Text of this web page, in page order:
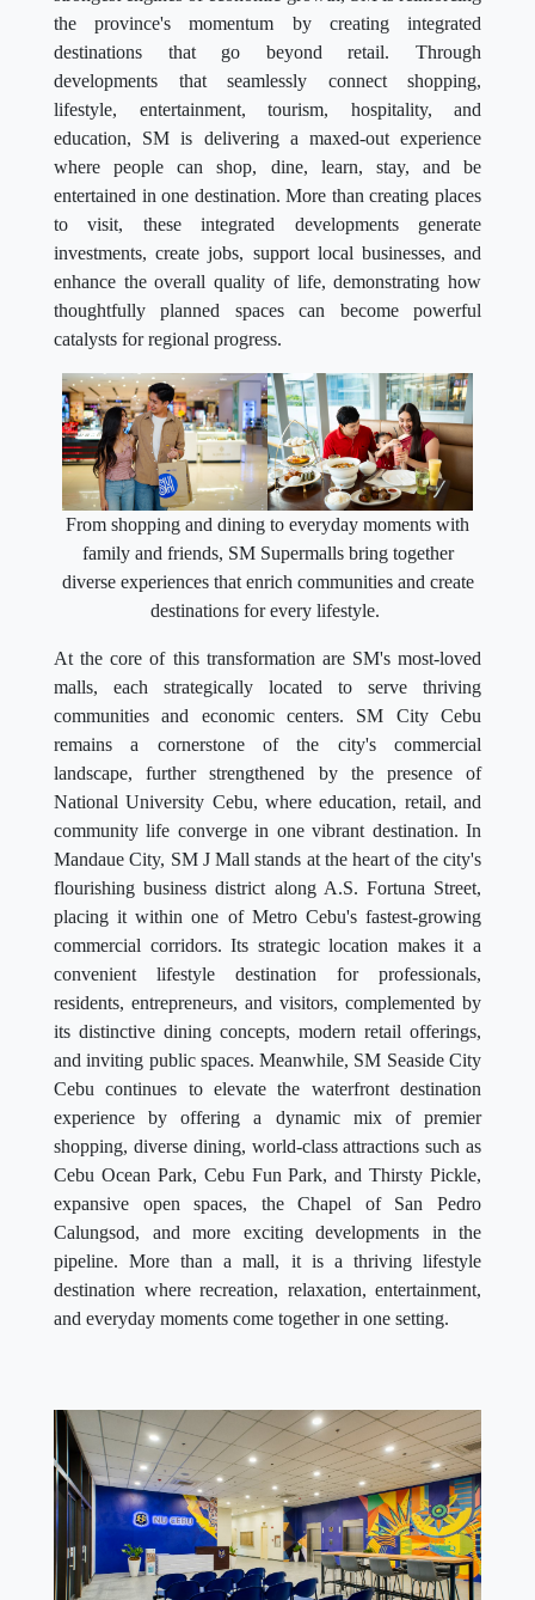
the province's momentum by creating integrated
destinations that go beyond retail. Through
developments that seamlessly connect shopping,
lifestyle, entertainment, tourism, hospitality, and
education, SM is delivering a maxed-out experience
where people can shop, dine, learn, stay, and be
entertained in one destination. More than creating places
to visit, these integrated developments generate
investments, create jobs, support local businesses, and
enhance the overall quality of life, demonstrating how
thoughtfully planned spaces can become powerful
catalysts for regional progress.
From shopping and dining to everyday moments with
family and friends, SM Supermalls bring together
diverse experiences that enrich communities and create
destinations for every lifestyle.
At the core of this transformation are SM's most-loved
malls, each strategically located to serve thriving
communities and economic centers. SM City Cebu
remains a cornerstone of the city's commercial
landscape, further strengthened by the presence of
National University Cebu, where education, retail, and
community life converge in one vibrant destination. In
Mandaue City, SM J Mall stands at the heart of the city's
flourishing business district along A.S. Fortuna Street,
placing it within one of Metro Cebu's fastest-growing
commercial corridors. Its strategic location makes it a
convenient lifestyle destination for professionals,
residents, entrepreneurs, and visitors, complemented by
its distinctive dining concepts, modern retail offerings,
and inviting public spaces. Meanwhile, SM Seaside City
Cebu continues to elevate the waterfront destination
experience by offering a dynamic mix of premier
shopping, diverse dining, world-class attractions such as
Cebu Ocean Park, Cebu Fun Park, and Thirsty Pickle,
expansive open spaces, the Chapel of San Pedro
Calungsod, and more exciting developments in the
pipeline. More than a mall, it is a thriving lifestyle
destination where recreation, relaxation, entertainment,
and everyday moments come together in one setting.